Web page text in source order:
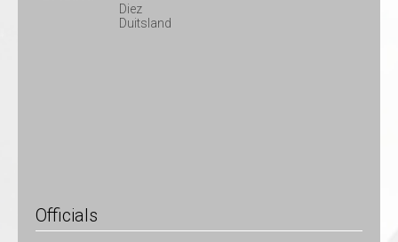
Diez
Duitsland
Officials